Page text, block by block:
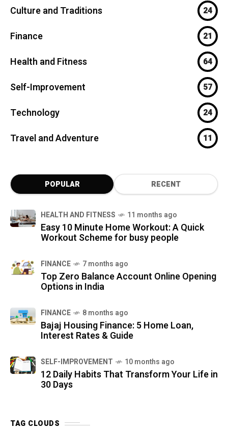
Culture and Traditions 24
Finance 21
Health and Fitness 64
Self-Improvement 57
Technology 24
Travel and Adventure 11
POPULAR RECENT
HEALTH AND FITNESS 11 months ago
Easy 10 Minute Home Workout: A Quick
Workout Scheme for busy people
FINANCE 7 months ago
Top Zero Balance Account Online Opening
Options in India
FINANCE 8 months ago
Bajaj Housing Finance: 5 Home Loan,
Interest Rates & Guide
SELF-IMPROVEMENT 10 months ago
12 Daily Habits That Transform Your Life in
30 Days
TAG CLOUDS